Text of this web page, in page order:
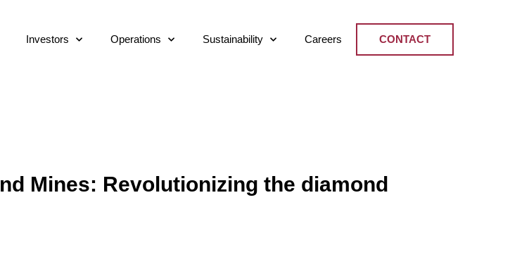
Investors Operations Sustainability Careers CONTACT
Mines: Revolutionizing the diamond